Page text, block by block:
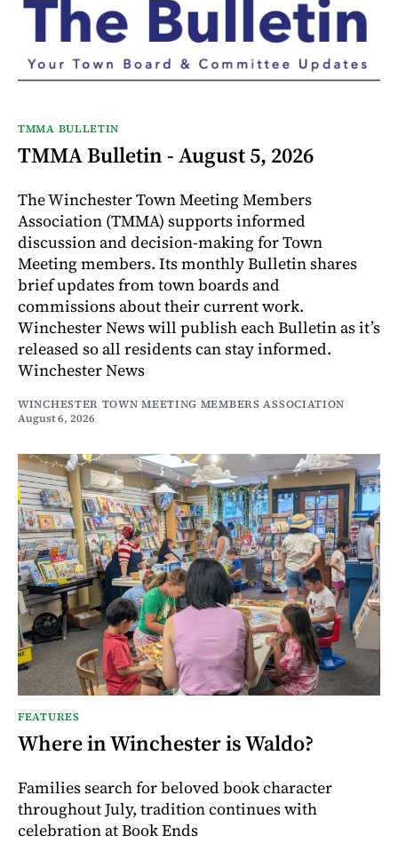
TMMA BULLETIN
TMMA Bulletin - August 5, 2026
The Winchester Town Meeting Members
Association (TMMA) supports informed
discussion and decision-making for Town
Meeting members. Its monthly Bulletin shares
brief updates from town boards and
commissions about their current work.
Winchester News will publish each Bulletin as it’s
released so all residents can stay informed.
Winchester News
WINCHESTER TOWN MEETING MEMBERS ASSOCIATION
August 6, 2026
FEATURES
Where in Winchester is Waldo?
Families search for beloved book character
throughout July, tradition continues with
celebration at Book Ends